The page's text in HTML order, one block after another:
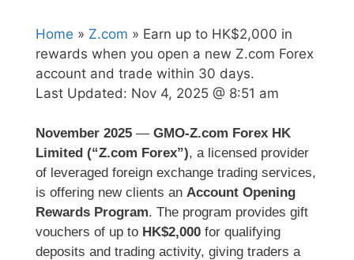
Home » Z.com » Earn up to HK$2,000 in
rewards when you open a new Z.com Forex
account and trade within 30 days.
Last Updated: Nov 4, 2025 @ 8:51 am
November 2025 — GMO-Z.com Forex HK
Limited (“Z.com Forex”), a licensed provider
of leveraged foreign exchange trading services,
is offering new clients an Account Opening
Rewards Program. The program provides gift
vouchers of up to HK$2,000 for qualifying
deposits and trading activity, giving traders a